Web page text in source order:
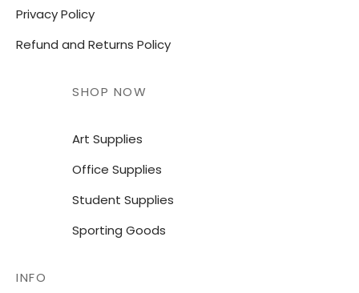
SHOP NOW
Art Supplies
Office Supplies
Student Supplies
Sporting Goods
INFO
Privacy Policy
Refund and Returns Policy